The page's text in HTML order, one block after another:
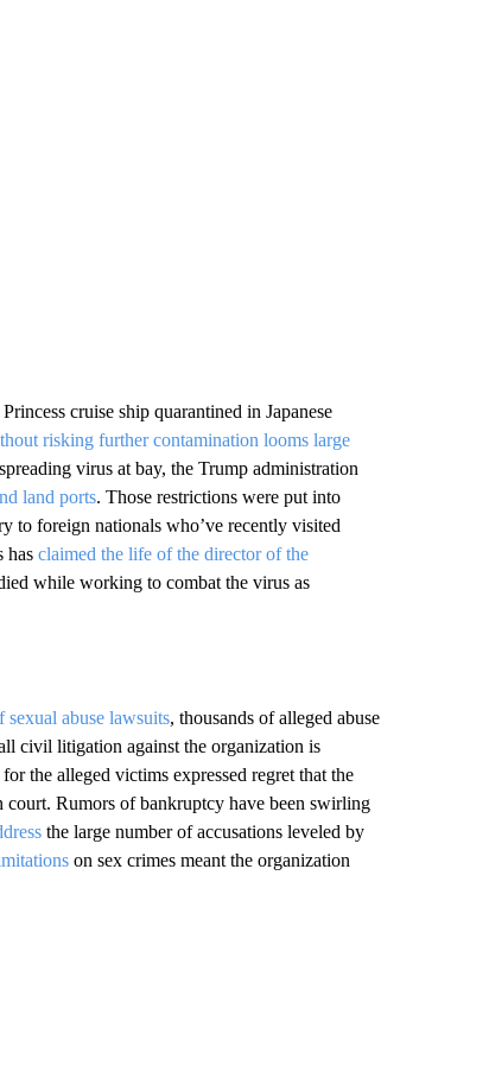
cruise ship quarantined in Japanese
risking further contamination looms large
virus at bay, the Trump administration
land ports. Those restrictions were put into
to foreign nationals who’ve recently visited
hasclaimed the life of the director of the
while working to combat the virus as
abuse lawsuits, thousands of alleged abuse
civil litigation against the organization is
the alleged victims expressed regret that the
Rumors of bankruptcy have been swirling
the large number of accusations leveled by
on sex crimes meant the organization